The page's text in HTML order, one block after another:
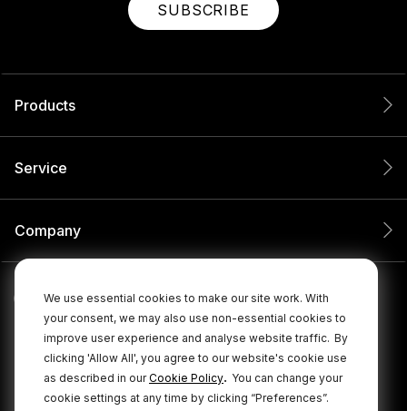
We use essential cookies to make our site work. With
your consent, we may also use non-essential cookies to
improve user experience and analyse website traffic. By
clicking 'Allow All', you agree to our website's cookie use
as described in ourCookie Policy. You can change your
cookie settings at any time by clicking “Preferences”.
SUBSCRIBE
Products
Service
Company